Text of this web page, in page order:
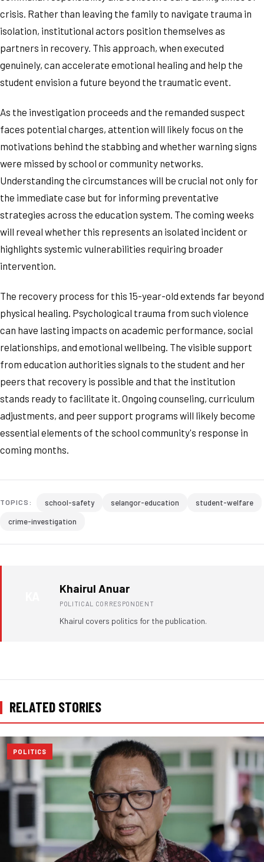
crisis. Rather than leaving the family to navigate trauma in
isolation, institutional actors position themselves as
partners in recovery. This approach, when executed
genuinely, can accelerate emotional healing and help the
student envision a future beyond the traumatic event.
As the investigation proceeds and the remanded suspect
faces potential charges, attention will likely focus on the
motivations behind the stabbing and whether warning signs
were missed by school or community networks.
Understanding the circumstances will be crucial not only for
the immediate case but for informing preventative
strategies across the education system. The coming weeks
will reveal whether this represents an isolated incident or
highlights systemic vulnerabilities requiring broader
intervention.
The recovery process for this 15-year-old extends far beyond
physical healing. Psychological trauma from such violence
can have lasting impacts on academic performance, social
relationships, and emotional wellbeing. The visible support
from education authorities signals to the student and her
peers that recovery is possible and that the institution
stands ready to facilitate it. Ongoing counseling, curriculum
adjustments, and peer support programs will likely become
essential elements of the school community's response in
coming months.
TOPICS: school-safety selangor-education
student-welfare
crime-investigation
Khairul Anuar
POLITICAL CORRESPONDENT
Khairul covers politics for the publication.
RELATED STORIES
POLITICS